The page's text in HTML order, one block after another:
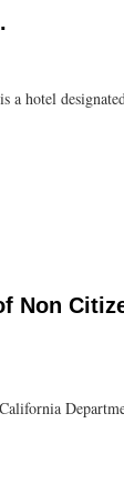
a hotel
Non